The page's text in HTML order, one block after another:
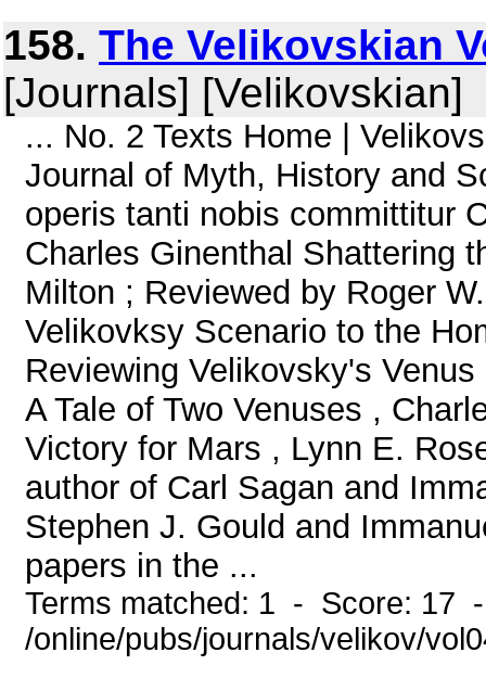
158. The Velikovskian
[Journals] [Velikovskian]
... No. 2 Texts Home |
Journal of Myth, History and
operis tanti nobis committitur
Charles Ginenthal Shattering
Milton ; Reviewed by Roger
Velikovksy Scenario to the
Reviewing Velikovsky's
A Tale of Two Venuses ,
Victory for Mars , Lynn E.
author of Carl Sagan and
Stephen J. Gould and
papers in the ...
Terms matched: 1 - Score: 17
/online/pubs/journals/velikov/